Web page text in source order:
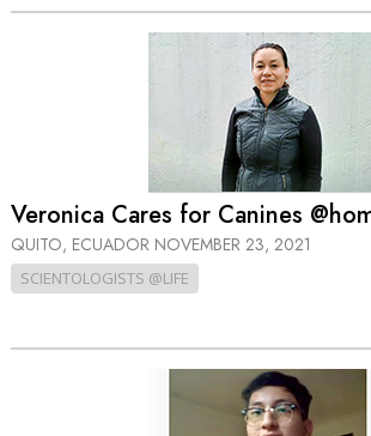
Veronica Cares for Canines
QUITO, ECUADOR NOVEMBER 23, 2021
SCIENTOLOGISTS @LIFE